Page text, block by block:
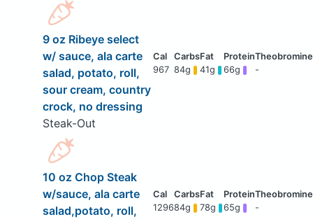
9 oz Ribeye select
w/ sauce, ala carte
salad, potato, roll,
sour cream, country
crock, no dressing
Steak-Out
967 84g 41g 66g -
10 oz Chop Steak
w/sauce, ala carte
salad,potato, roll,
129684g 78g 65g -